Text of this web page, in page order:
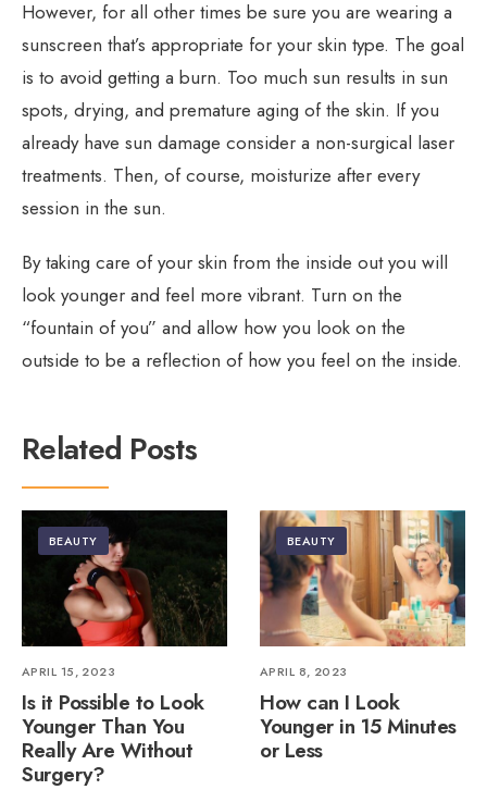
However, for all other times be sure you are wearing a
sunscreen that’s appropriate for your skin type. The goal
is to avoid getting a burn. Too much sun results in sun
spots, drying, and premature aging of the skin. If you
already have sun damage consider a non-surgical laser
treatments. Then, of course, moisturize after every
session in the sun.
By taking care of your skin from the inside out you will
look younger and feel more vibrant. Turn on the
“fountain of you” and allow how you look on the
outside to be a reflection of how you feel on the inside.
Related Posts
BEAUTY
APRIL 15, 2023
Is it Possible to Look
Younger Than You
Really Are Without
Surgery?
BEAUTY
APRIL 8, 2023
How can I Look
Younger in 15 Minutes
or Less